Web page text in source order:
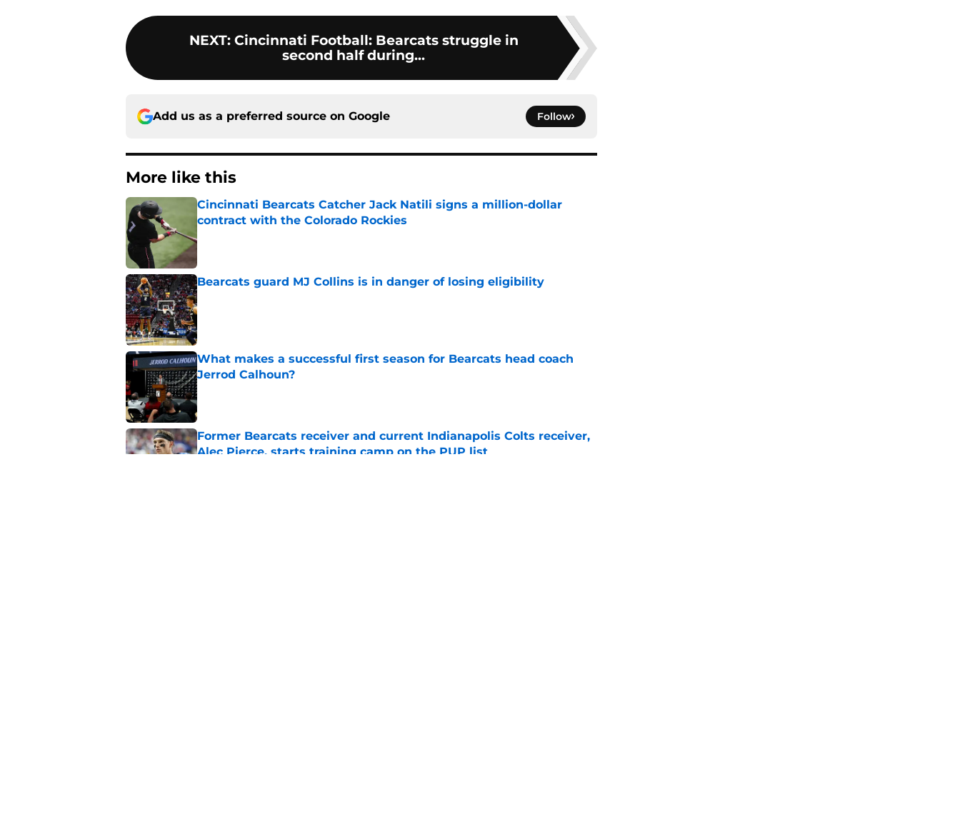
NEXT: Cincinnati Football: Bearcats struggle in
second half during...
Add us as a preferred source on Google Follow
More like this
Cincinnati Bearcats Catcher Jack Natili signs a million-dollar
contract with the Colorado Rockies
Bearcats guard MJ Collins is in danger of losing eligibility
Published by on Invalid Date
What makes a successful first season for Bearcats head coach
Jerrod Calhoun?
Published by on Invalid Date
Former Bearcats receiver and current Indianapolis Colts receiver,
Alec Pierce, starts training camp on the PUP list